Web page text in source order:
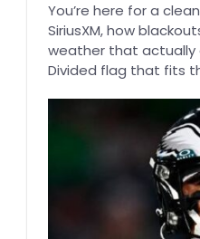
You’re here for a
SiriusXM, how
weather that actually
Divided flag that fits